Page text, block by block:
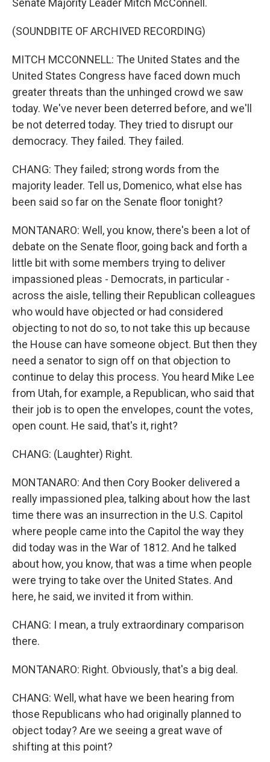
Senate Majority Leader Mitch McConnell.
(SOUNDBITE OF ARCHIVED RECORDING)
MITCH MCCONNELL: The United States and the
United States Congress have faced down much
greater threats than the unhinged crowd we saw
today. We've never been deterred before, and we'll
be not deterred today. They tried to disrupt our
democracy. They failed. They failed.
CHANG: They failed; strong words from the
majority leader. Tell us, Domenico, what else has
been said so far on the Senate floor tonight?
MONTANARO: Well, you know, there's been a lot of
debate on the Senate floor, going back and forth a
little bit with some members trying to deliver
impassioned pleas - Democrats, in particular -
across the aisle, telling their Republican colleagues
who would have objected or had considered
objecting to not do so, to not take this up because
the House can have someone object. But then they
need a senator to sign off on that objection to
continue to delay this process. You heard Mike Lee
from Utah, for example, a Republican, who said that
their job is to open the envelopes, count the votes,
open count. He said, that's it, right?
CHANG: (Laughter) Right.
MONTANARO: And then Cory Booker delivered a
really impassioned plea, talking about how the last
time there was an insurrection in the U.S. Capitol
where people came into the Capitol the way they
did today was in the War of 1812. And he talked
about how, you know, that was a time when people
were trying to take over the United States. And
here, he said, we invited it from within.
CHANG: I mean, a truly extraordinary comparison
there.
MONTANARO: Right. Obviously, that's a big deal.
CHANG: Well, what have we been hearing from
those Republicans who had originally planned to
object today? Are we seeing a great wave of
shifting at this point?